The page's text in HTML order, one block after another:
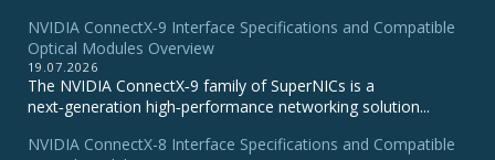
NVIDIA ConnectX‑9 Interface Specifications and Compatible
Optical Modules Overview
19.07.2026
The NVIDIA ConnectX‑9 family of SuperNICs is a
next‑generation high‑performance networking solution...
NVIDIA ConnectX-8 Interface Specifications and Compatible